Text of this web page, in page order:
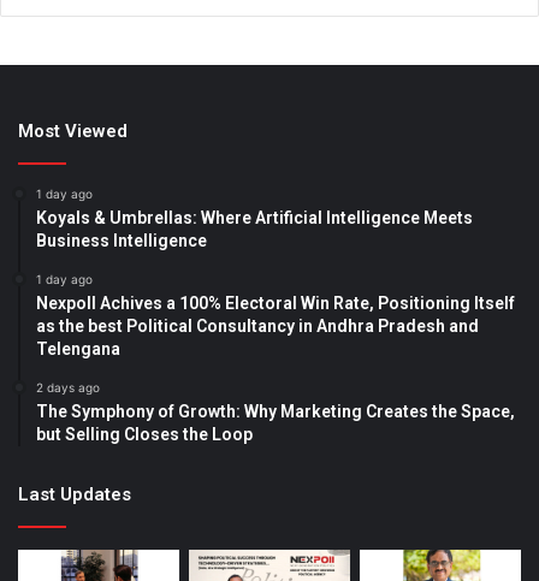
Most Viewed
1 day ago
Koyals & Umbrellas: Where Artificial Intelligence Meets
Business Intelligence
1 day ago
Nexpoll Achives a 100% Electoral Win Rate, Positioning Itself
as the best Political Consultancy in Andhra Pradesh and
Telengana
2 days ago
The Symphony of Growth: Why Marketing Creates the Space,
but Selling Closes the Loop
Last Updates